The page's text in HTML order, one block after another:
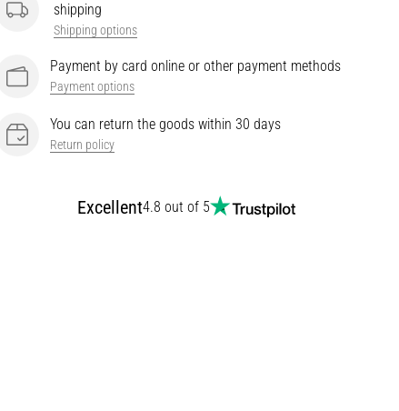
shipping
Shipping options
Payment by card online or other payment methods
Payment options
You can return the goods within 30 days
Return policy
Excellent4.8 out of 5